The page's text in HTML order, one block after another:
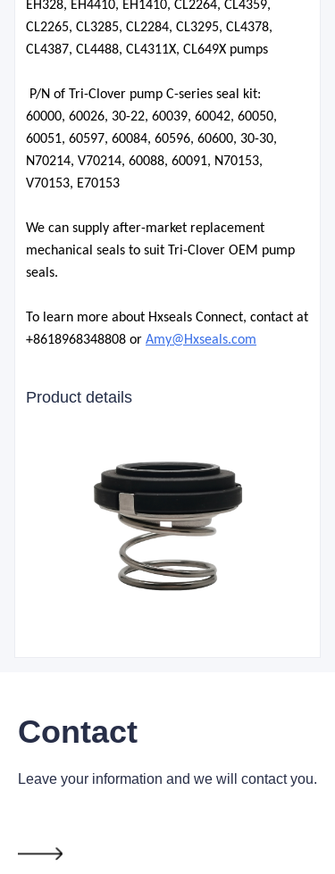
EH328, EH4410, EH1410, CL2264, CL4359,
CL2265, CL3285, CL2284, CL3295, CL4378,
CL4387, CL4488, CL4311X, CL649X pumps
P/N of Tri-Clover pump C-series seal kit:
60000, 60026, 30-22, 60039, 60042, 60050,
60051, 60597, 60084, 60596, 60600, 30-30,
N70214, V70214, 60088, 60091, N70153,
V70153, E70153
We can supply after-market replacement
mechanical seals to suit Tri-Clover OEM pump
seals.
To learn more about Hxseals Connect, contact at
+8618968348808 or Amy@Hxseals.com
Product details
Contact
Leave your information and we will contact you.